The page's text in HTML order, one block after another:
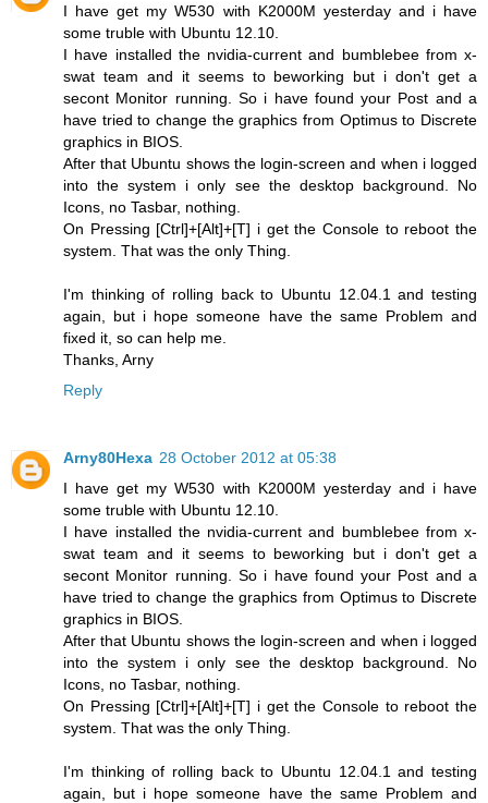
I have get my W530 with K2000M yesterday and i have
some truble with Ubuntu 12.10.
I have installed the nvidia-current and bumblebee from x-
swat team and it seems to beworking but i don't get a
secont Monitor running. So i have found your Post and a
have tried to change the graphics from Optimus to Discrete
graphics in BIOS.
After that Ubuntu shows the login-screen and when i logged
into the system i only see the desktop background. No
Icons, no Tasbar, nothing.
On Pressing [Ctrl]+[Alt]+[T] i get the Console to reboot the
system. That was the only Thing.
I'm thinking of rolling back to Ubuntu 12.04.1 and testing
again, but i hope someone have the same Problem and
fixed it, so can help me.
Thanks, Arny
Reply
Arny80Hexa 28 October 2012 at 05:38
I have get my W530 with K2000M yesterday and i have
some truble with Ubuntu 12.10.
I have installed the nvidia-current and bumblebee from x-
swat team and it seems to beworking but i don't get a
secont Monitor running. So i have found your Post and a
have tried to change the graphics from Optimus to Discrete
graphics in BIOS.
After that Ubuntu shows the login-screen and when i logged
into the system i only see the desktop background. No
Icons, no Tasbar, nothing.
On Pressing [Ctrl]+[Alt]+[T] i get the Console to reboot the
system. That was the only Thing.
I'm thinking of rolling back to Ubuntu 12.04.1 and testing
again, but i hope someone have the same Problem and